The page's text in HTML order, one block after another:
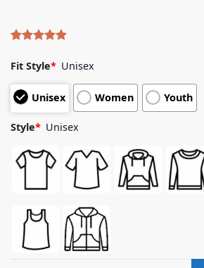
out of 5
based on
customer
ratings
Fit Style* Unisex
Unisex Women Youth
Style* Unisex